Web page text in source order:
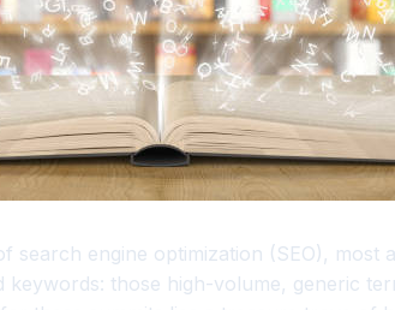
search engine optimization (SEO), most
those high-volume, generic